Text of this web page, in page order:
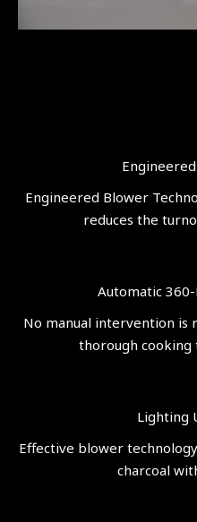
Engineered Blower
reduces the
Automatic
No manual intervention is
thorough cooking
Lighting
Effective blower
charcoal